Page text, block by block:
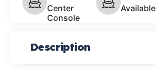
Center
Console
Available
Description